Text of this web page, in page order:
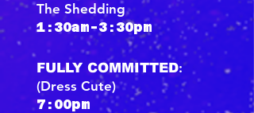
The Shedding
1:30am-3:30pm
FULLY COMMITTED:
(Dress Cute)
7:00pm